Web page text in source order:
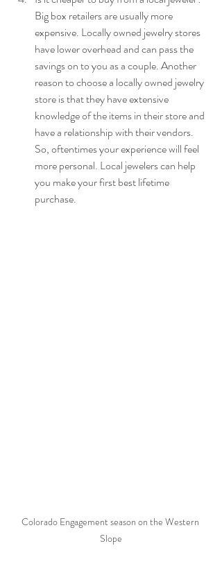
Big box retailers are usually more
expensive. Locally owned jewelry stores
have lower overhead and can pass the
savings on to you as a couple. Another
reason to choose a locally owned jewelry
store is that they have extensive
knowledge of the items in their store and
have a relationship with their vendors.
So, oftentimes your experience will feel
more personal. Local jewelers can help
you make your first best lifetime
purchase.
Colorado Engagement season on the Western
Slope